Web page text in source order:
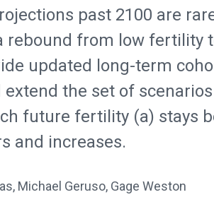
past 2100 are
rebound from low fertility
updated long-term
the set of
future fertility (a) stays
and increases.
Michael Geruso, Gage Weston